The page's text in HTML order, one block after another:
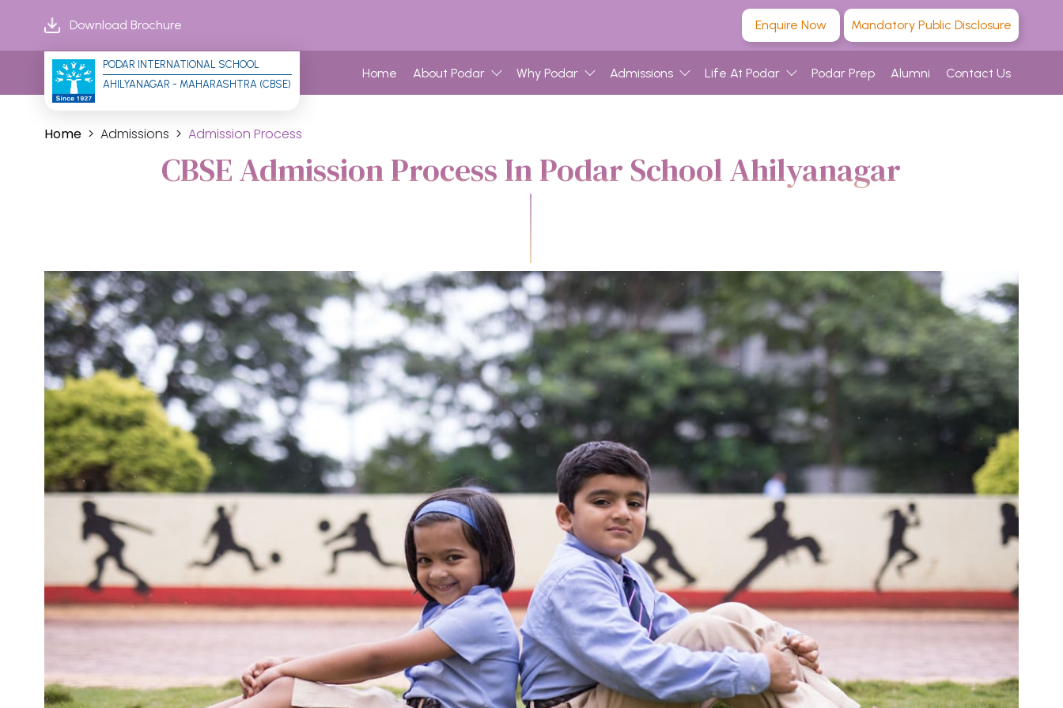
Download Brochure Enquire Now Mandatory Public Disclosure
PODAR INTERNATIONAL SCHOOL
AHILYANAGAR - MAHARASHTRA (CBSE)
Home About Podar Why Podar Admissions Life At Podar Podar Prep Alumni Contact Us
Home Admissions Admission Process
CBSE Admission Process In Podar School Ahilyanagar